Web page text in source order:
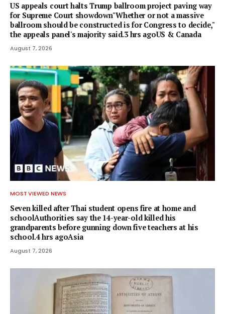
US appeals court halts Trump ballroom project paving way
for Supreme Court showdown"Whether or not a ⁠massive
ballroom should be constructed is for Congress to decide,"
the appeals panel's ​majority said.3 hrs agoUS & Canada
August 7, 2026
MOST VIEWED NEWS
Seven killed after Thai student opens fire at home and
schoolAuthorities say the 14-year-old killed his
grandparents before gunning down five teachers at his
school.4 hrs agoAsia
August 7, 2026